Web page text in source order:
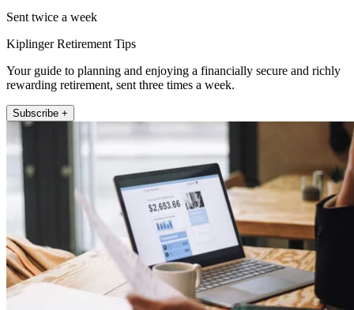
Sent twice a week
Kiplinger Retirement Tips
Your guide to planning and enjoying a financially secure and richly
rewarding retirement, sent three times a week.
Subscribe +